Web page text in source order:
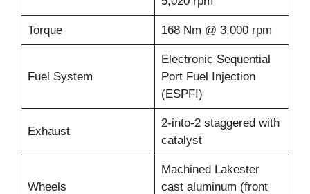
Torque 168 Nm @ 3,000 rpm
Fuel System
Electronic Sequential
Port Fuel Injection
(ESPFI)
Exhaust
2-into-2 staggered with
catalyst
Wheels
Machined Lakester
cast aluminum (front